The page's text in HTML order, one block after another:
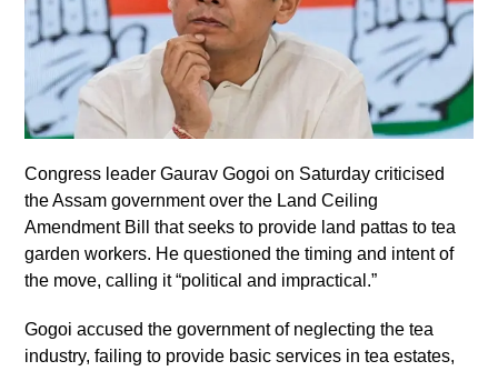
Congress leader Gaurav Gogoi on Saturday criticised
the Assam government over the Land Ceiling
Amendment Bill that seeks to provide land pattas to tea
garden workers. He questioned the timing and intent of
the move, calling it “political and impractical.”
Gogoi accused the government of neglecting the tea
industry, failing to provide basic services in tea estates,